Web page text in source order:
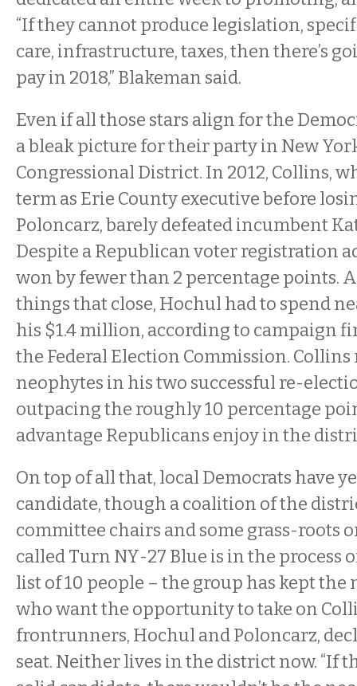
“If they cannot produce legislation,
care, infrastructure, taxes, then there’s
pay in 2018,” Blakeman said.
Even if all those stars align for the
a bleak picture for their party in New
Congressional District. In 2012, Collins,
term as Erie County executive before
Poloncarz, barely defeated incumbent
Despite a Republican voter registration
won by fewer than 2 percentage points.
things that close, Hochul had to spend
his $1.4 million, according to campaign
the Federal Election Commission.
neophytes in his two successful re-
outpacing the roughly 10 percentage
advantage Republicans enjoy in the
On top of all that, local Democrats have
candidate, though a coalition of the
committee chairs and some grass-roots
called Turn NY-27 Blue is in the process
list of 10 people – the group has kept the
who want the opportunity to take on
frontrunners, Hochul and Poloncarz,
seat. Neither lives in the district now. “If